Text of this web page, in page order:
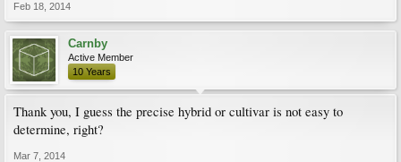
Feb 18, 2014
Carnby
Active Member
10 Years
Thank you, I guess the precise hybrid or cultivar is not easy to
determine, right?
Mar 7, 2014